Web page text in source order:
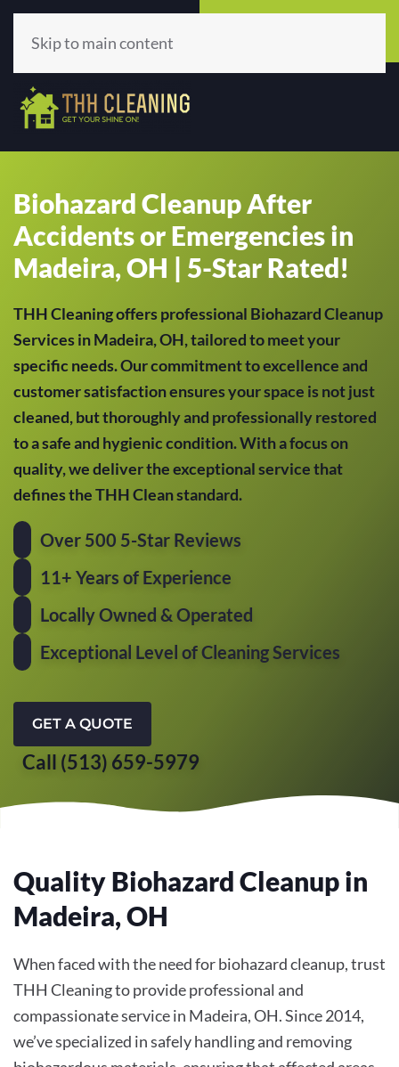
(513) 659-5979
Skip to main content
Biohazard Cleanup After
Accidents or Emergencies in
Madeira, OH | 5-Star Rated!
THH Cleaning offers professional Biohazard Cleanup
Services in Madeira, OH, tailored to meet your
specific needs. Our commitment to excellence and
customer satisfaction ensures your space is not just
cleaned, but thoroughly and professionally restored
to a safe and hygienic condition. With a focus on
quality, we deliver the exceptional service that
defines the THH Clean standard.
Over 500 5-Star Reviews
11+ Years of Experience
Locally Owned & Operated
Exceptional Level of Cleaning Services
GET A QUOTE
Call (513) 659-5979
Quality Biohazard Cleanup in
Madeira, OH
When faced with the need for biohazard cleanup, trust
THH Cleaning to provide professional and
compassionate service in Madeira, OH. Since 2014,
we’ve specialized in safely handling and removing